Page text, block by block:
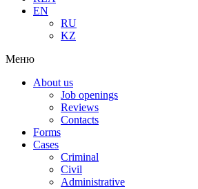
EN
RU
KZ
Меню
About us
Job openings
Reviews
Contacts
Forms
Cases
Criminal
Civil
Administrative